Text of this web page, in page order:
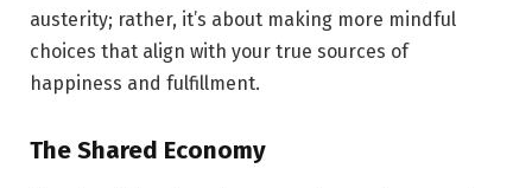
austerity; rather, it’s about making more mindful
choices that align with your true sources of
happiness and fulfillment.
The Shared Economy